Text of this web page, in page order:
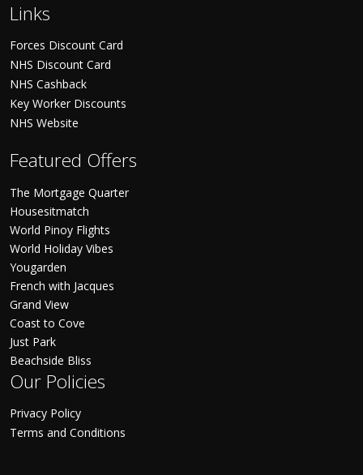
Links
Forces Discount Card
NHS Discount Card
NHS Cashback
Key Worker Discounts
NHS Website
Featured Offers
The Mortgage Quarter
Housesitmatch
World Pinoy Flights
World Holiday Vibes
Yougarden
French with Jacques
Grand View
Coast to Cove
Just Park
Beachside Bliss
Our Policies
Privacy Policy
Terms and Conditions